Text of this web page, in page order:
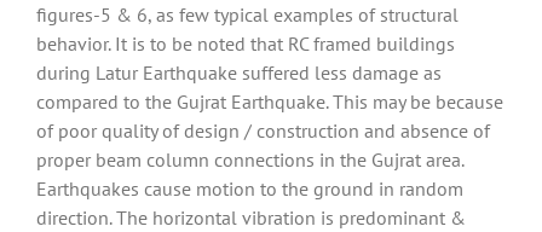
figures-5 & 6, as few typical examples of structural
behavior. It is to be noted that RC framed buildings
during Latur Earthquake suffered less damage as
compared to the Gujrat Earthquake. This may be because
of poor quality of design / construction and absence of
proper beam column connections in the Gujrat area.
Earthquakes cause motion to the ground in random
direction. The horizontal vibration is predominant &